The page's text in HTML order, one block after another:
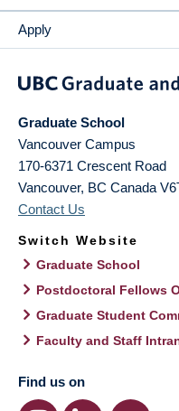
Apply
Graduate School
Vancouver Campus
170-6371 Crescent Road
Vancouver, BC Canada
Contact Us
Switch Website
Graduate School
Postdoctoral Fellows
Graduate Student
Faculty and Staff
Find us on